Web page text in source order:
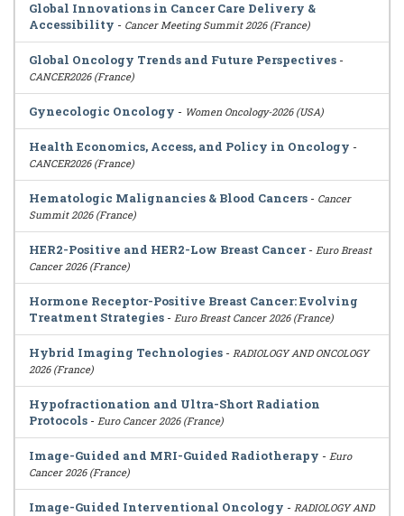
Global Innovations in Cancer Care Delivery &
Accessibility - Cancer Meeting Summit 2026 (France)
Global Oncology Trends and Future Perspectives -
CANCER2026 (France)
Gynecologic Oncology - Women Oncology-2026 (USA)
Health Economics, Access, and Policy in Oncology -
CANCER2026 (France)
Hematologic Malignancies & Blood Cancers - Cancer
Summit 2026 (France)
HER2-Positive and HER2-Low Breast Cancer- Euro Breast
Cancer 2026 (France)
Hormone Receptor-Positive Breast Cancer: Evolving
Treatment Strategies - Euro Breast Cancer 2026 (France)
Hybrid Imaging Technologies - RADIOLOGY AND ONCOLOGY
2026 (France)
Hypofractionation and Ultra-Short Radiation
Protocols - Euro Cancer 2026 (France)
Image-Guided and MRI-Guided Radiotherapy - Euro
Cancer 2026 (France)
Image-Guided Interventional Oncology - RADIOLOGY AND